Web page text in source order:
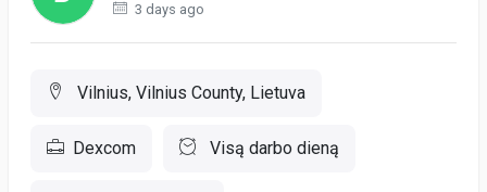
3 days ago
Vilnius, Vilnius County, Lietuva
Dexcom Visą darbo dieną